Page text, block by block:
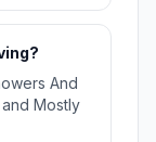
And
Mostly